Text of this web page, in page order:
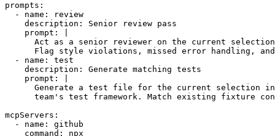
prompts:
  - name: review
    description: Senior review pass
    prompt: |
Act as a senior reviewer on the current
Flag style violations, missed error handling,
  - name: test
    description: Generate matching tests
    prompt: |
Generate a test file for the current selection
team's test framework. Match existing fixture
mcpServers:
  - name: github
    command: npx